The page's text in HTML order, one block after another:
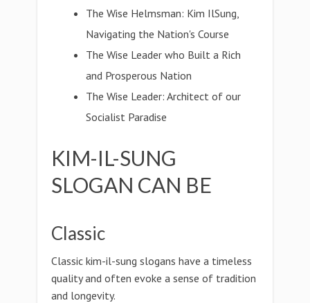
The Wise Helmsman: Kim IlSung,
Navigating the Nation's Course
The Wise Leader who Built a Rich
and Prosperous Nation
The Wise Leader: Architect of our
Socialist Paradise
KIM-IL-SUNG
SLOGAN CAN BE
Classic
Classic kim-il-sung slogans have a timeless
quality and often evoke a sense of tradition
and longevity.